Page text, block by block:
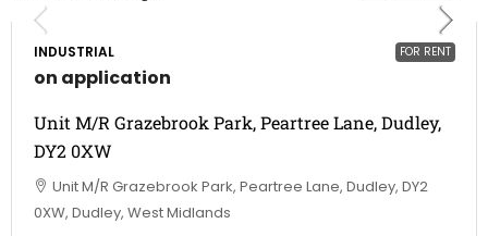
FOR RENT
INDUSTRIAL
on application
Unit M/R Grazebrook Park, Peartree Lane, Dudley,
DY2 0XW
Unit M/R Grazebrook Park, Peartree Lane, Dudley, DY2
0XW, Dudley, West Midlands